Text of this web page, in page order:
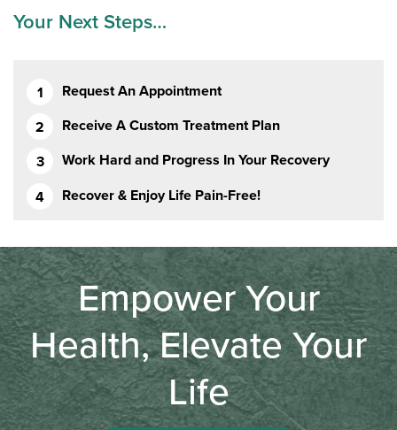
Your Next Steps…
Request An Appointment
Receive A Custom Treatment Plan
Work Hard and Progress In Your Recovery
Recover & Enjoy Life Pain-Free!
Empower Your
Health, Elevate Your
Life